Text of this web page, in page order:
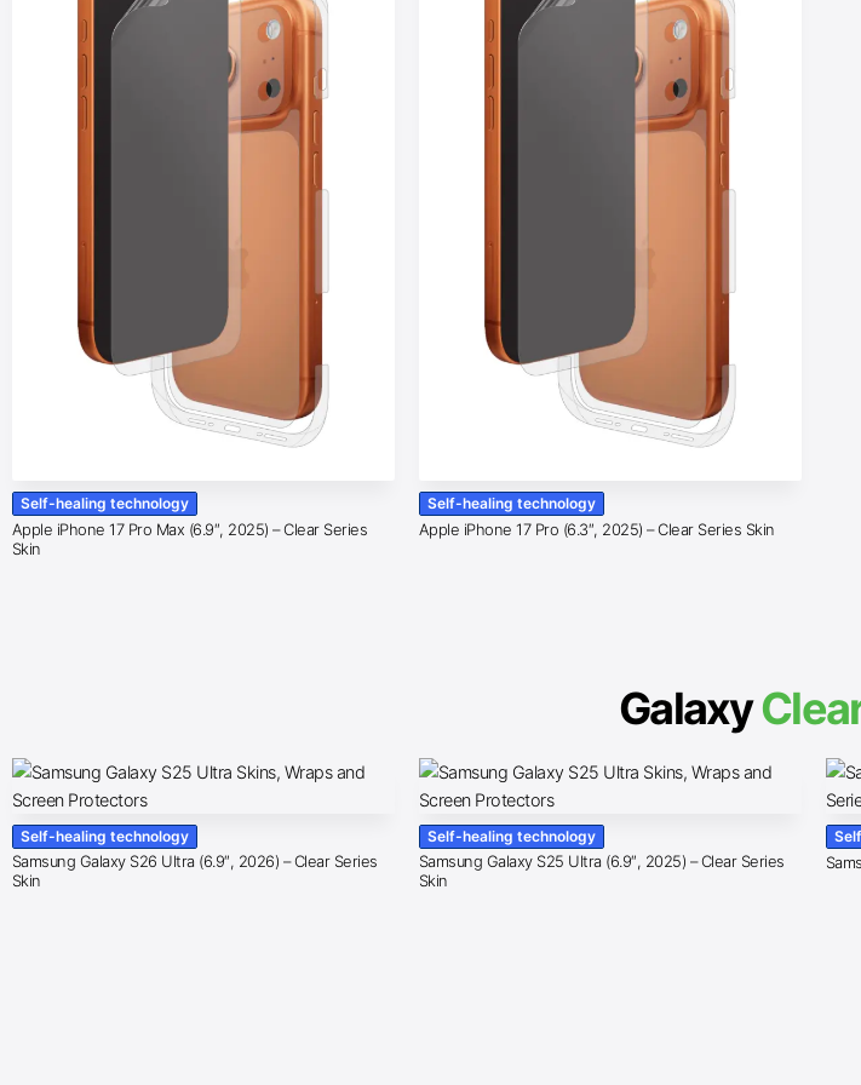
Self-healing technology
Apple iPhone 17 Pro Max (6.9″, 2025) – Clear Series
Skin
Self-healing technology
Apple iPhone 17 Pro (6.3″, 2025) – Clear Series Skin
Galaxy
Self-healing technology
Samsung Galaxy S26 Ultra (6.9″, 2026) – Clear Series
Skin
Self-healing technology
Samsung Galaxy S25 Ultra (6.9″, 2025) – Clear Series
Skin